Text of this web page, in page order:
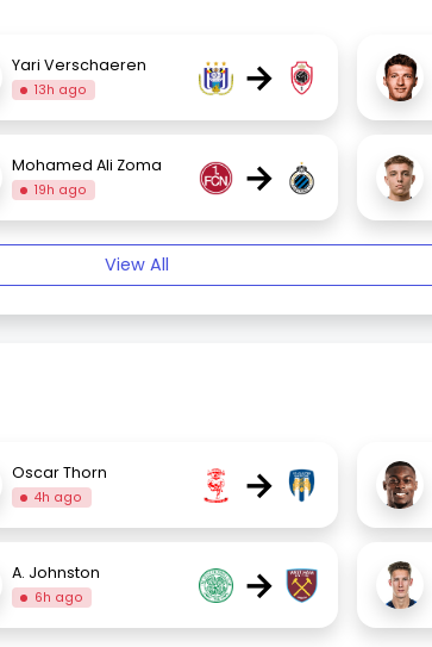
Yari Verschaeren
13h ago →
Mohamed Ali Zoma
19h ago →
View All
Oscar Thorn
4h ago →
A. Johnston
6h ago →